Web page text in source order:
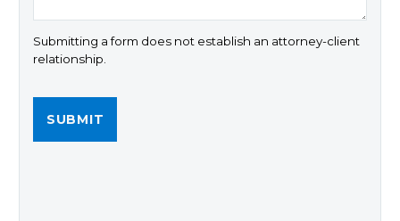
Submitting a form does not establish an attorney-client
relationship.